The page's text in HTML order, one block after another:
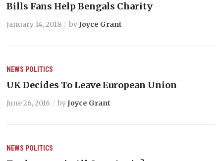
Bills Fans Help Bengals Charity
January 14, 2018 byJoyce Grant
NEWS POLITICS
UK Decides To Leave European Union
June 26, 2016 byJoyce Grant
NEWS POLITICS